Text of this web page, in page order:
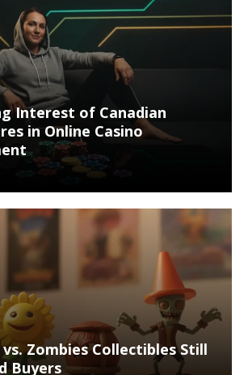
Interest of Canadian
in Online Casino
Zombies Collectibles Still
Buyers